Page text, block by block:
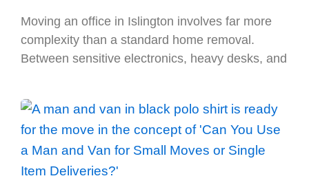
Moving an office in Islington involves far more
complexity than a standard home removal.
Between sensitive electronics, heavy desks, and